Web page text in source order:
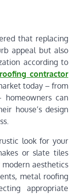
that replacing
appeal but also
according to
roofing contractor
today – from
can
house’s design
look for your
or slate tiles
aesthetics
metal roofing
appropriate